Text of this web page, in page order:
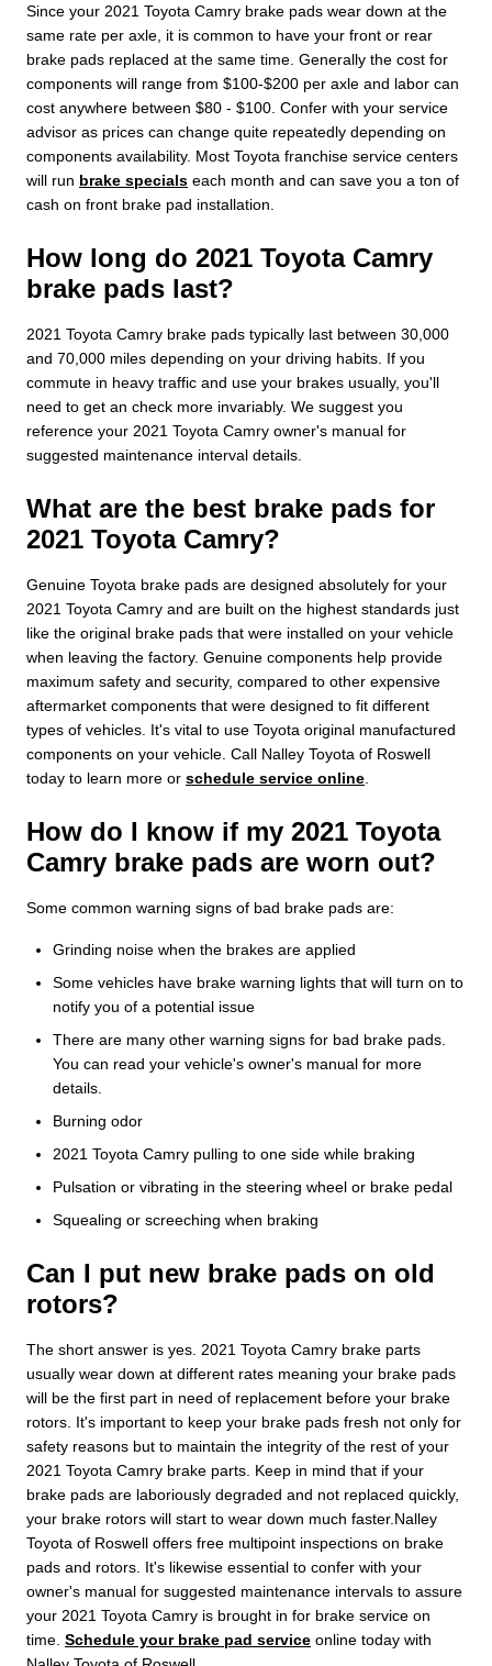
Since your 2021 Toyota Camry brake pads wear down at the
same rate per axle, it is common to have your front or rear
brake pads replaced at the same time. Generally the cost for
components will range from $100-$200 per axle and labor can
cost anywhere between $80 - $100. Confer with your service
advisor as prices can change quite repeatedly depending on
components availability. Most Toyota franchise service centers
will run brake specials each month and can save you a ton of
cash on front brake pad installation.
How long do 2021 Toyota Camry
brake pads last?
2021 Toyota Camry brake pads typically last between 30,000
and 70,000 miles depending on your driving habits. If you
commute in heavy traffic and use your brakes usually, you'll
need to get an check more invariably. We suggest you
reference your 2021 Toyota Camry owner's manual for
suggested maintenance interval details.
What are the best brake pads for
2021 Toyota Camry?
Genuine Toyota brake pads are designed absolutely for your
2021 Toyota Camry and are built on the highest standards just
like the original brake pads that were installed on your vehicle
when leaving the factory. Genuine components help provide
maximum safety and security, compared to other expensive
aftermarket components that were designed to fit different
types of vehicles. It's vital to use Toyota original manufactured
components on your vehicle. Call Nalley Toyota of Roswell
today to learn more or schedule service online
How do I know if my 2021 Toyota
Camry brake pads are worn out?
Some common warning signs of bad brake pads are:
Grinding noise when the brakes are applied
Some vehicles have brake warning lights that will turn on to
notify you of a potential issue
There are many other warning signs for bad brake pads.
You can read your vehicle's owner's manual for more
details.
Burning odor
2021 Toyota Camry pulling to one side while braking
Pulsation or vibrating in the steering wheel or brake pedal
Squealing or screeching when braking
Can I put new brake pads on old
rotors?
The short answer is yes. 2021 Toyota Camry brake parts
usually wear down at different rates meaning your brake pads
will be the first part in need of replacement before your brake
rotors. It's important to keep your brake pads fresh not only for
safety reasons but to maintain the integrity of the rest of your
2021 Toyota Camry brake parts. Keep in mind that if your
brake pads are laboriously degraded and not replaced quickly,
your brake rotors will start to wear down much faster.Nalley
Toyota of Roswell offers free multipoint inspections on brake
pads and rotors. It's likewise essential to confer with your
owner's manual for suggested maintenance intervals to assure
your 2021 Toyota Camry is brought in for brake service on
time. Schedule your brake pad service online today with